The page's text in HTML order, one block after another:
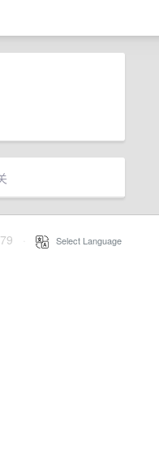
Select Language